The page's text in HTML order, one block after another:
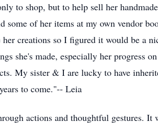
to shop, but to help sell her
some of her items at my own vendor
her creations so I figured it would be a
she's made, especially her progress
My sister & I are lucky to have
to come."-- Leia
actions and thoughtful gestures.